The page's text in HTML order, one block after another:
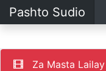
Pashto Sudio
Za Masta